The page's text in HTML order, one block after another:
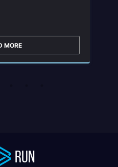
MORE
RUN